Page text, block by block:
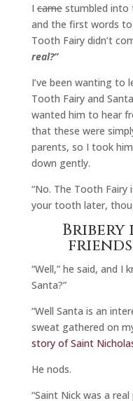
Icamestumbled into
and the first words
Tooth Fairy didn’t
real?”
I’ve been wanting to
Tooth Fairy and
wanted him to hear
that these were
parents, so I took
down gently.
“No. The Tooth Fairy
your tooth later,
Bribery
“Well,” he said, and I
Santa?”
“Well Santa is an
sweat gathered on
story of Saint
He nods.
“Saint Nick was a